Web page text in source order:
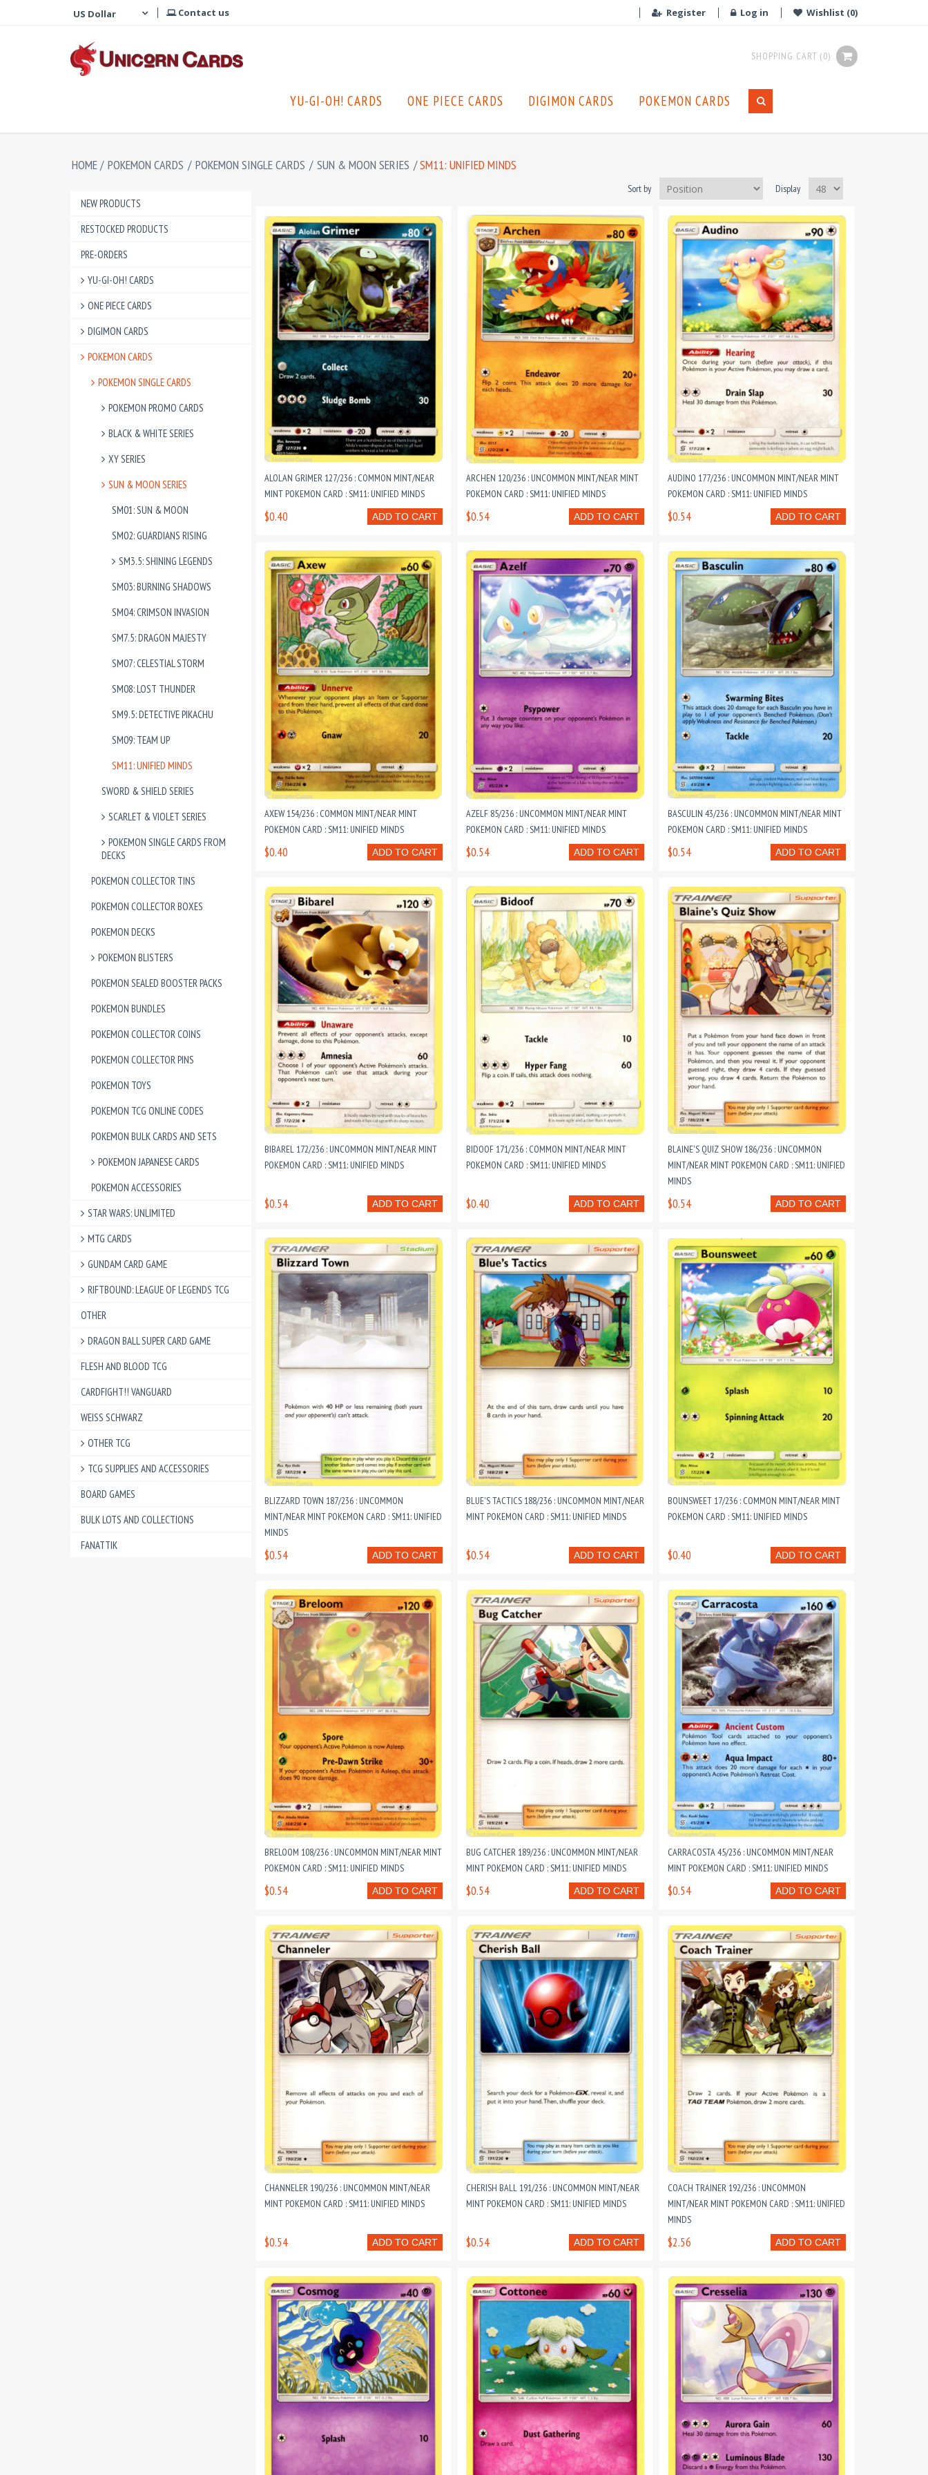
Contact us Register Log in Wishlist (0)
SHOPPING CART (0)
YU-GI-OH! CARDS ONE PIECE CARDS DIGIMON CARDS POKEMON CARDS
HOME/ POKEMON CARDS / POKEMON SINGLE CARDS / SUN & MOON SERIES /SM11: UNIFIED MINDS
NEW PRODUCTS
RESTOCKED PRODUCTS
PRE-ORDERS
YU-GI-OH! CARDS
ONE PIECE CARDS
DIGIMON CARDS
POKEMON CARDS
POKEMON SINGLE CARDS
POKEMON PROMO CARDS
BLACK & WHITE SERIES
XY SERIES
SUN & MOON SERIES
SM01: SUN & MOON
SM02: GUARDIANS RISING
SM3.5: SHINING LEGENDS
SM03: BURNING SHADOWS
SM04: CRIMSON INVASION
SM7.5: DRAGON MAJESTY
SM07: CELESTIAL STORM
SM08: LOST THUNDER
SM9.5: DETECTIVE PIKACHU
SM09: TEAM UP
SM11: UNIFIED MINDS
SWORD & SHIELD SERIES
SCARLET & VIOLET SERIES
POKEMON SINGLE CARDS FROM
DECKS
POKEMON COLLECTOR TINS
POKEMON COLLECTOR BOXES
POKEMON DECKS
POKEMON BLISTERS
POKEMON SEALED BOOSTER PACKS
POKEMON BUNDLES
POKEMON COLLECTOR COINS
POKEMON COLLECTOR PINS
POKEMON TOYS
POKEMON TCG ONLINE CODES
POKEMON BULK CARDS AND SETS
POKEMON JAPANESE CARDS
POKEMON ACCESSORIES
STAR WARS: UNLIMITED
MTG CARDS
GUNDAM CARD GAME
RIFTBOUND: LEAGUE OF LEGENDS TCG
OTHER
DRAGON BALL SUPER CARD GAME
FLESH AND BLOOD TCG
CARDFIGHT!! VANGUARD
WEISS SCHWARZ
OTHER TCG
TCG SUPPLIES AND ACCESSORIES
BOARD GAMES
BULK LOTS AND COLLECTIONS
FANATTIK
Sort by Display
ALOLAN GRIMER 127/236 : COMMON MINT/NEAR
MINT POKEMON CARD : SM11: UNIFIED MINDS
ADD TO CART
$0.40
ARCHEN 120/236 : UNCOMMON MINT/NEAR MINT
POKEMON CARD : SM11: UNIFIED MINDS
ADD TO CART
$0.54
AUDINO 177/236 : UNCOMMON MINT/NEAR MINT
POKEMON CARD : SM11: UNIFIED MINDS
ADD TO CART
$0.54
AXEW 154/236 : COMMON MINT/NEAR MINT
POKEMON CARD : SM11: UNIFIED MINDS
ADD TO CART
$0.40
AZELF 85/236 : UNCOMMON MINT/NEAR MINT
POKEMON CARD : SM11: UNIFIED MINDS
ADD TO CART
$0.54
BASCULIN 43/236 : UNCOMMON MINT/NEAR MINT
POKEMON CARD : SM11: UNIFIED MINDS
ADD TO CART
$0.54
BIBAREL 172/236 : UNCOMMON MINT/NEAR MINT
POKEMON CARD : SM11: UNIFIED MINDS
ADD TO CART
$0.54
BIDOOF 171/236 : COMMON MINT/NEAR MINT
POKEMON CARD : SM11: UNIFIED MINDS
ADD TO CART
$0.40
BLAINE'S QUIZ SHOW 186/236 : UNCOMMON
MINT/NEAR MINT POKEMON CARD : SM11: UNIFIED
MINDS
ADD TO CART
$0.54
BLIZZARD TOWN 187/236 : UNCOMMON
MINT/NEAR MINT POKEMON CARD : SM11: UNIFIED
MINDS
ADD TO CART
$0.54
BLUE'S TACTICS 188/236 : UNCOMMON MINT/NEAR
MINT POKEMON CARD : SM11: UNIFIED MINDS
ADD TO CART
$0.54
BOUNSWEET 17/236 : COMMON MINT/NEAR MINT
POKEMON CARD : SM11: UNIFIED MINDS
ADD TO CART
$0.40
BRELOOM 108/236 : UNCOMMON MINT/NEAR MINT
POKEMON CARD : SM11: UNIFIED MINDS
ADD TO CART
$0.54
BUG CATCHER 189/236 : UNCOMMON MINT/NEAR
MINT POKEMON CARD : SM11: UNIFIED MINDS
ADD TO CART
$0.54
CARRACOSTA 45/236 : UNCOMMON MINT/NEAR
MINT POKEMON CARD : SM11: UNIFIED MINDS
ADD TO CART
$0.54
CHANNELER 190/236 : UNCOMMON MINT/NEAR
MINT POKEMON CARD : SM11: UNIFIED MINDS
ADD TO CART
$0.54
CHERISH BALL 191/236 : UNCOMMON MINT/NEAR
MINT POKEMON CARD : SM11: UNIFIED MINDS
ADD TO CART
$0.54
COACH TRAINER 192/236 : UNCOMMON
MINT/NEAR MINT POKEMON CARD : SM11: UNIFIED
MINDS
ADD TO CART
$2.56